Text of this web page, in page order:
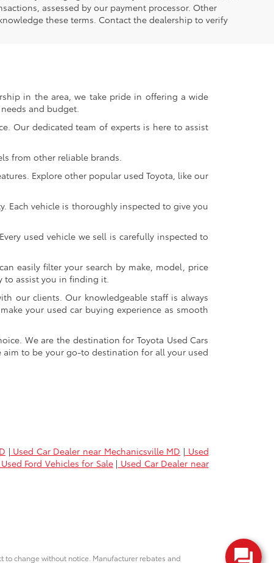
assessed by our payment processor. Other
these terms. Contact the dealership to verify
in the area, we take pride in offering a wide
and budget.
Our dedicated team of experts is here to assist
from other reliable brands.
Explore other popular used Toyota, like our
Each vehicle is thoroughly inspected to give you
used vehicle we sell is carefully inspected to
easily filter your search by make, model, price
to assist you in finding it.
our clients. Our knowledgeable staff is always
your used car buying experience as smooth
We are the destination for Toyota Used Cars
aim to be your go-to destination for all your used
| Used Car Dealer near Mechanicsville MD | Used
Used Ford Vehicles for Sale| Used Car Dealer near
change without notice. Manufacturer rebates and